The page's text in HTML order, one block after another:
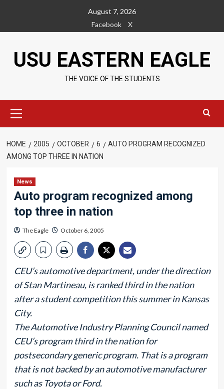
content
August 7, 2026
Facebook
X
USU EASTERN EAGLE
THE VOICE OF THE STUDENTS
Menu
HOME 2005 OCTOBER 6
AUTO PROGRAM RECOGNIZED
AMONG TOP THREE IN NATION
News
Auto program recognized among
top three in nation
The Eagle October 6, 2005
CEU’s automotive department, under the direction
of Stan Martineau, is ranked third in the nation
after a student competition this summer in Kansas
City.
The Automotive Industry Planning Council named
CEU’s program third in the nation for
postsecondary generic program. That is a program
that is not backed by an automotive manufacturer
such as Toyota or Ford.